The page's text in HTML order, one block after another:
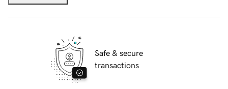
Safe & secure
transactions